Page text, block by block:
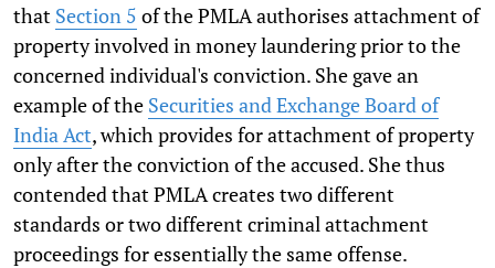
that Section 5 of the PMLA authorises attachment of
property involved in money laundering prior to the
concerned individual's conviction. She gave an
example of the Securities and Exchange Board of
India Act, which provides for attachment of property
only after the conviction of the accused. She thus
contended that PMLA creates two different
standards or two different criminal attachment
proceedings for essentially the same offense.